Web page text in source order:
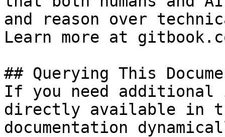
and reason over
Learn more at
## Querying This
If you need
directly available in
documentation